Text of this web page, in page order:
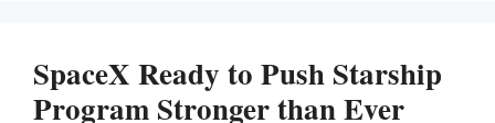
SpaceX Ready to Push Starship
Program Stronger than Ever